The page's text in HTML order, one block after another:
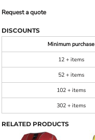
Request a quote
DISCOUNTS
Minimum purchase
12 + items
52 + items
102 + items
302 + items
RELATED PRODUCTS